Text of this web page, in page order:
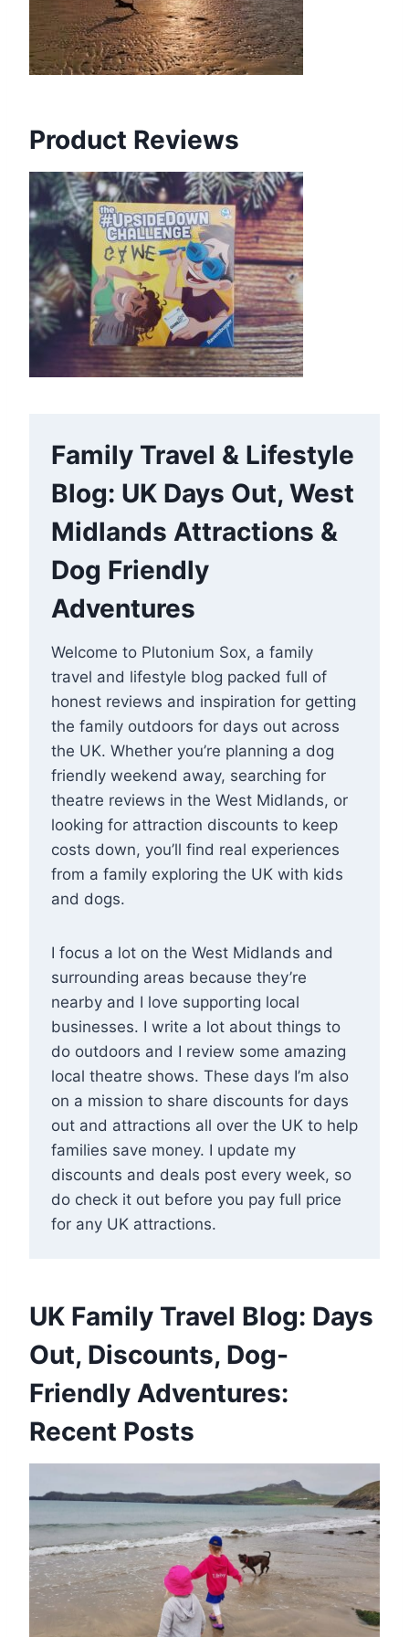
Product Reviews
Family Travel & Lifestyle
Blog: UK Days Out, West
Midlands Attractions &
Dog Friendly
Adventures
Welcome to Plutonium Sox, a family
travel and lifestyle blog packed full of
honest reviews and inspiration for getting
the family outdoors for days out across
the UK. Whether you’re planning a dog
friendly weekend away, searching for
theatre reviews in the West Midlands, or
looking for attraction discounts to keep
costs down, you’ll find real experiences
from a family exploring the UK with kids
and dogs.
I focus a lot on the West Midlands and
surrounding areas because they’re
nearby and I love supporting local
businesses. I write a lot about things to
do outdoors and I review some amazing
local theatre shows. These days I’m also
on a mission to share discounts for days
out and attractions all over the UK to help
families save money. I update my
discounts and deals post every week, so
do check it out before you pay full price
for any UK attractions.
UK Family Travel Blog: Days
Out, Discounts, Dog-
Friendly Adventures:
Recent Posts